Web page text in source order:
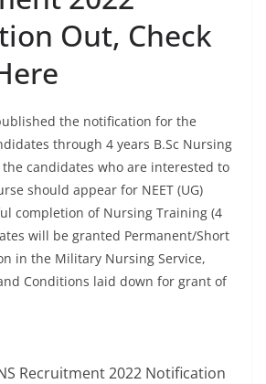
Out, Check
the notification for the
through 4 years B.Sc Nursing
the candidates who are interested to
should appear for NEET (UG)
completion of Nursing Training (4
will be granted Permanent/Short
in the Military Nursing Service,
Conditions laid down for grant of
Recruitment 2022 Notification